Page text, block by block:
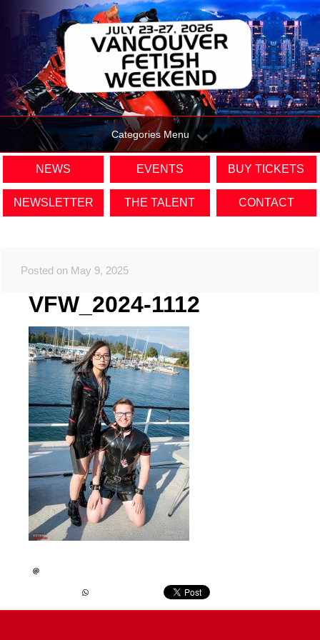
Categories Menu
NEWS EVENTS BUY TICKETS
NEWSLETTER THE TALENT CONTACT
Posted on May 9, 2025
VFW_2024-1112